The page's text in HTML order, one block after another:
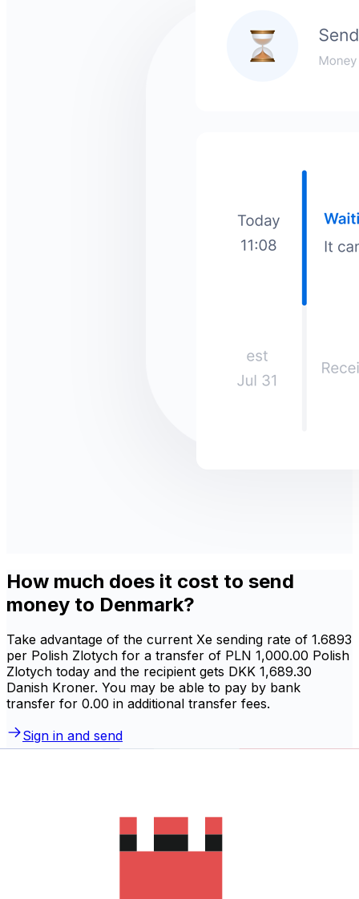
How much does it cost to send
money to Denmark?
Take advantage of the current Xe sending rate of 1.6893
per Polish Zlotych for a transfer of PLN 1,000.00 Polish
Zlotych today and the recipient gets DKK 1,689.30
Danish Kroner. You may be able to pay by bank
transfer for 0.00 in additional transfer fees.
Sign in and send